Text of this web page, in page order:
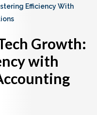
Efficiency With
Growth:
with